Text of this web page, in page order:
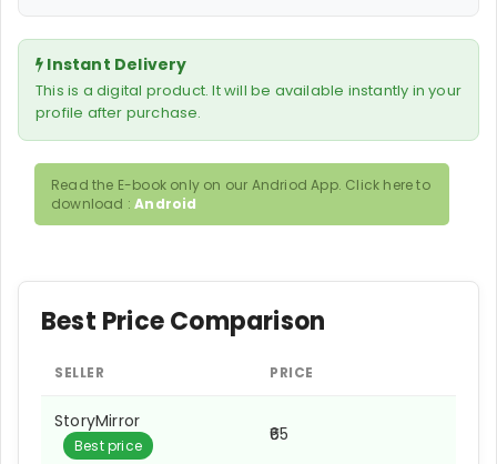
Instant Delivery
This is a digital product. It will be available instantly in your
profile after purchase.
Read the E-book only on our Andriod App. Click here to
download :Android
Best Price Comparison
SELLER PRICE
StoryMirror
Best price
₹65